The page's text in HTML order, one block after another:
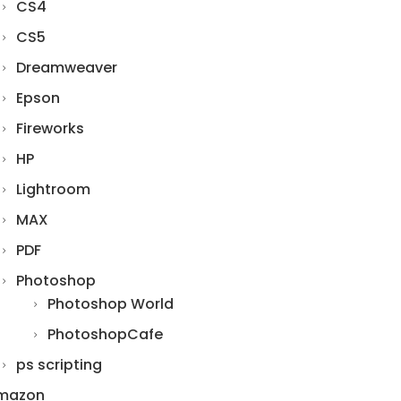
CS4
CS5
Dreamweaver
Epson
Fireworks
HP
Lightroom
MAX
PDF
Photoshop
Photoshop World
PhotoshopCafe
ps scripting